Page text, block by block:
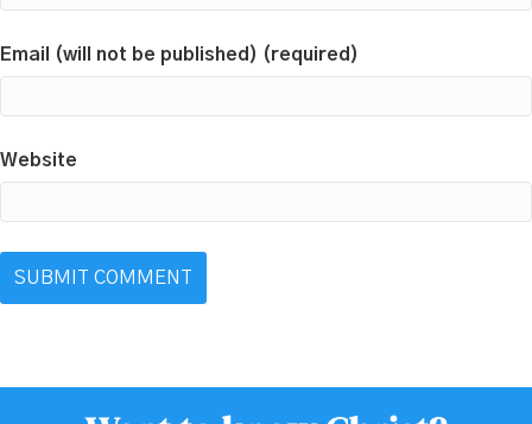
Email (will not be published) (required)
Website